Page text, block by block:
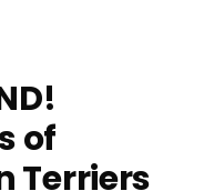
of
Terriers